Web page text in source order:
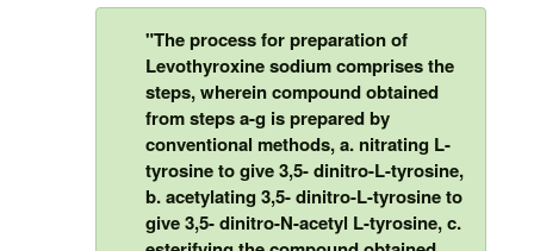
"The process for preparation of
Levothyroxine sodium comprises the
steps, wherein compound obtained
from steps a-g is prepared by
conventional methods, a. nitrating L-
tyrosine to give 3,5- dinitro-L-tyrosine,
b. acetylating 3,5- dinitro-L-tyrosine to
give 3,5- dinitro-N-acetyl L-tyrosine, c.